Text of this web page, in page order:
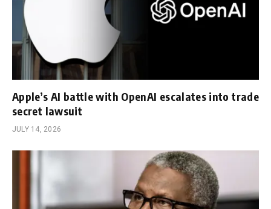
Apple’s AI battle with OpenAI escalates into trade
secret lawsuit
JULY 14, 2026